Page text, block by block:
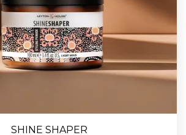
SHINE SHAPER